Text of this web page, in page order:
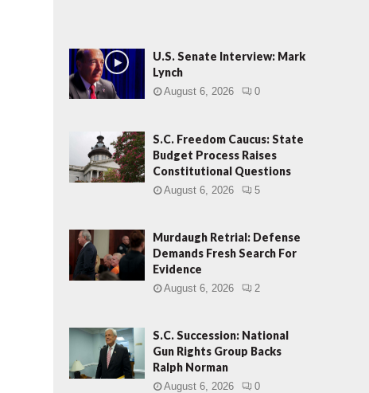
U.S. Senate Interview: Mark
Lynch
August 6, 2026 0
S.C. Freedom Caucus: State
Budget Process Raises
Constitutional Questions
August 6, 2026 5
Murdaugh Retrial: Defense
Demands Fresh Search For
Evidence
August 6, 2026 2
S.C. Succession: National
Gun Rights Group Backs
Ralph Norman
August 6, 2026 0